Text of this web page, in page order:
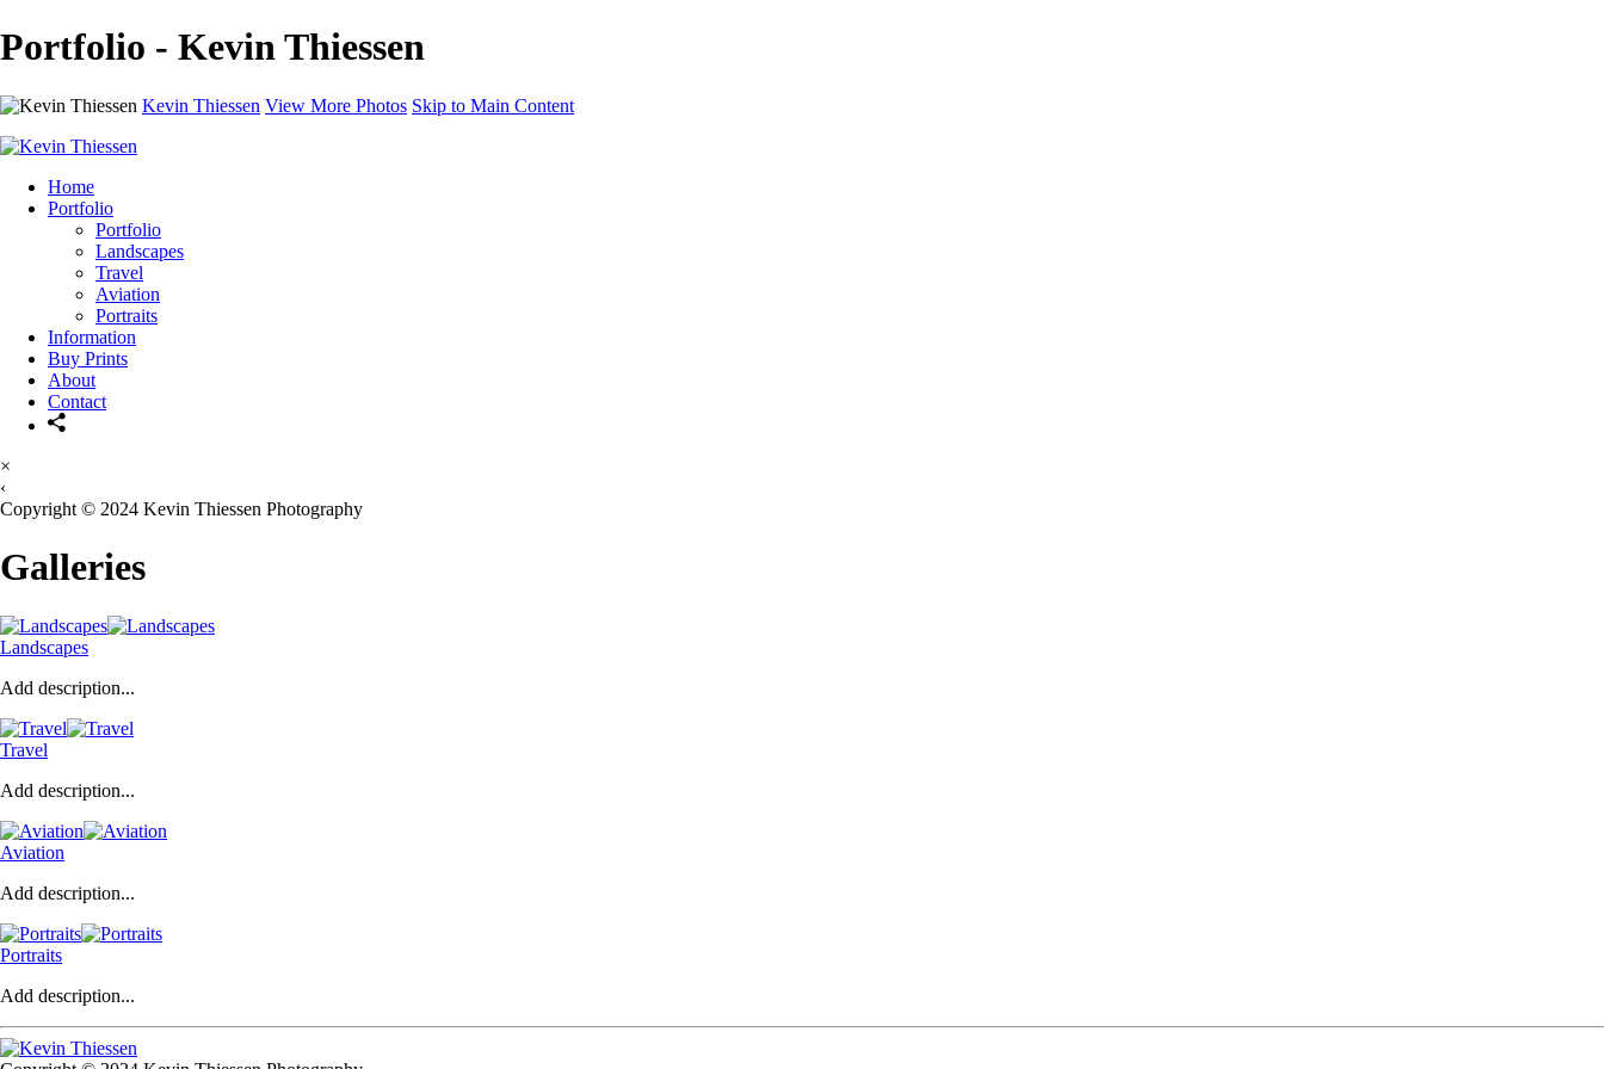
Portfolio - Kevin Thiessen
Kevin Thiessen View More Photos Skip to Main Content
Home
Portfolio
Portfolio
Landscapes
Travel
Aviation
Portraits
Information
Buy Prints
About
Contact
×
‹
Copyright © 2024 Kevin Thiessen Photography
Galleries
Landscapes
Add description...
Travel
Add description...
Aviation
Add description...
Portraits
Add description...